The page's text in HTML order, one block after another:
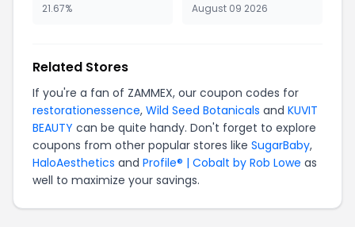
21.67% August 09 2026
Related Stores
If you're a fan of ZAMMEX, our coupon codes for
restorationessence, Wild Seed Botanicals and KUVIT
BEAUTY can be quite handy. Don't forget to explore
coupons from other popular stores like SugarBaby,
HaloAesthetics and Profile® | Cobalt by Rob Lowe as
well to maximize your savings.